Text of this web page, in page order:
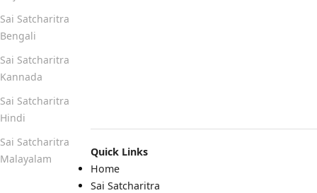
Quick Links
Home
Sai Satcharitra
Sai Satcharitra
Bengali
Sai Satcharitra
Kannada
Sai Satcharitra
Hindi
Sai Satcharitra
Malayalam